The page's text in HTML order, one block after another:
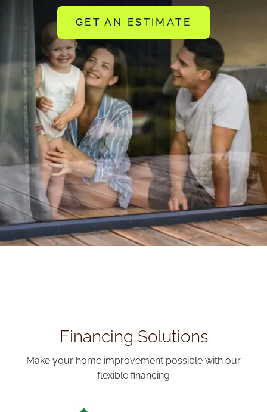
GET AN ESTIMATE
Financing Solutions
Make your home improvement possible with our
flexible financing